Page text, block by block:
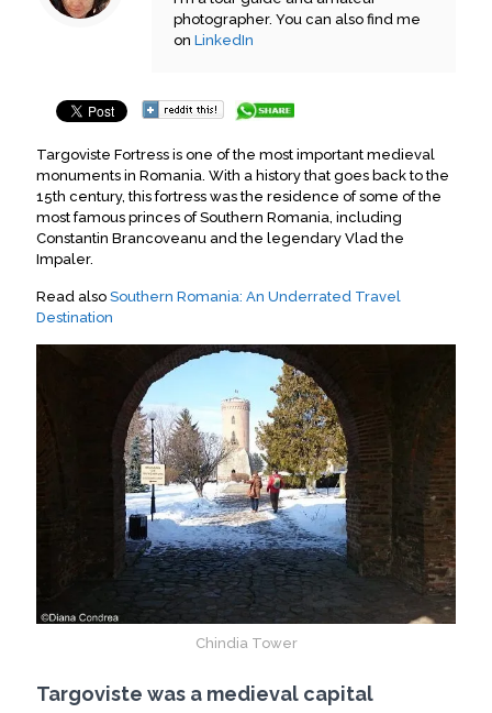
photographer. You can also find me
on LinkedIn
Targoviste Fortress is one of the most important medieval
monuments in Romania. With a history that goes back to the
15th century, this fortress was the residence of some of the
most famous princes of Southern Romania, including
Constantin Brancoveanu and the legendary Vlad the
Impaler.
Read also Southern Romania: An Underrated Travel
Destination
Chindia Tower
Targoviste was a medieval capital